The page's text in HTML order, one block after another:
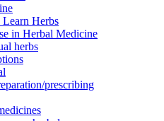
Herbs
in Herbal Medicine
herbs
prescribing